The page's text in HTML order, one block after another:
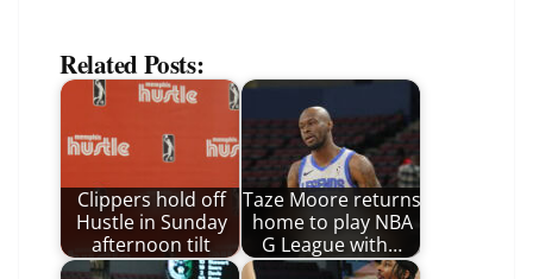
Related Posts:
Clippers hold off
Hustle in Sunday
afternoon tilt
Taze Moore returns
home to play NBA
G League with…